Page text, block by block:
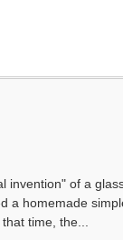
invention" of a
a homemade
time, the...